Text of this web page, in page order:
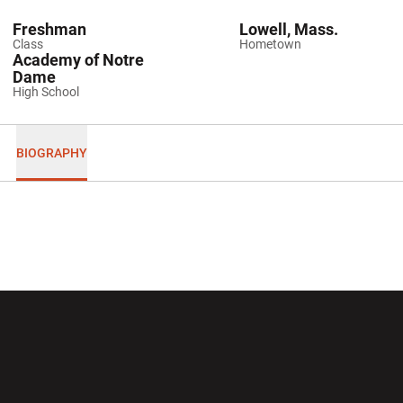
Class
Freshman
Hometown
Lowell, Mass.
High School
Academy of Notre
Dame
BIOGRAPHY